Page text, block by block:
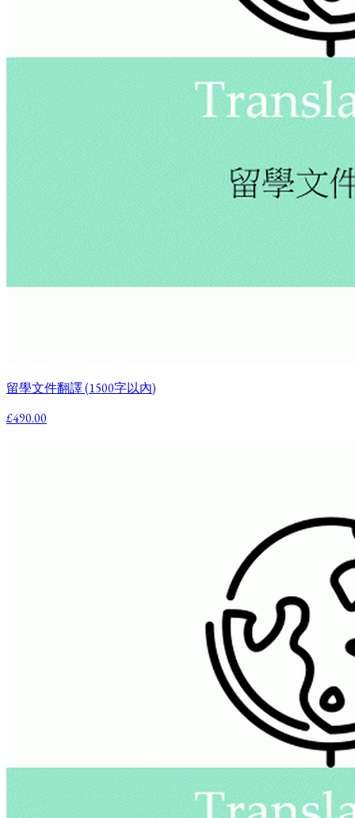
留學文件翻譯 (1500字以內)
£490.00